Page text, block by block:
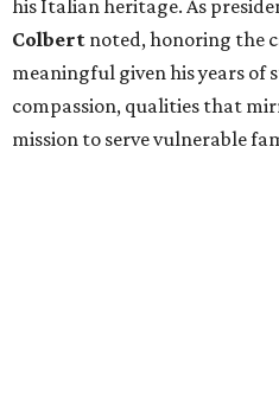
his Italian heritage. As
Colbert noted, honoring the
meaningful given his years of
compassion, qualities that
mission to serve vulnerable